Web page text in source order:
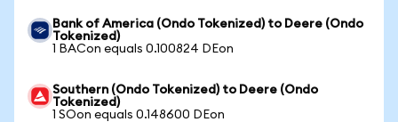
Bank of America (Ondo Tokenized) to Deere (Ondo
Tokenized)
1 BACon equals 0.100824 DEon
Southern (Ondo Tokenized) to Deere (Ondo
Tokenized)
1 SOon equals 0.148600 DEon